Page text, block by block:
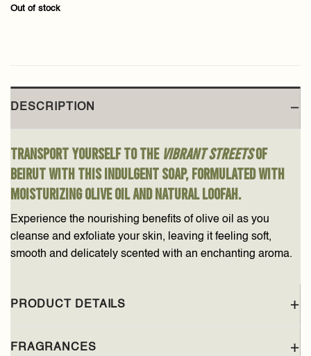
Out of stock
DESCRIPTION
Transport yourself to the vibrant streetsof
Beirut with this indulgent soap, formulated with
moisturizing olive oil and natural loofah.
Experience the nourishing benefits of olive oil as you
cleanse and exfoliate your skin, leaving it feeling soft,
smooth and delicately scented with an enchanting aroma.
PRODUCT DETAILS
FRAGRANCES